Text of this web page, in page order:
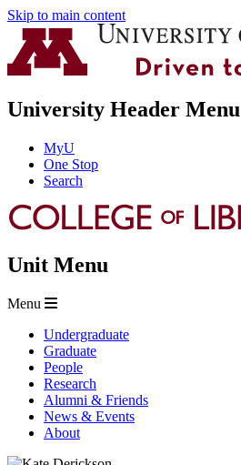
Skip to main content
University Header Menu
MyU
One Stop
Search
Unit Menu
Menu
Undergraduate
Graduate
People
Research
Alumni & Friends
News & Events
About